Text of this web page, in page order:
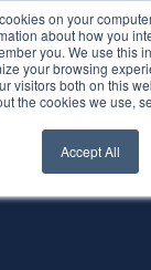
on your
about how you
you. We use this
your browsing
visitors both on this
the cookies we use,
Accept All